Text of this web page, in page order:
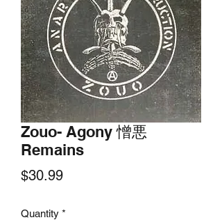
Zouo- Agony 憎悪
Remains
$30.99Price
Quantity *